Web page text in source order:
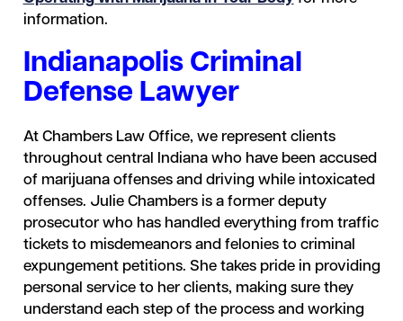
information.
Indianapolis Criminal
Defense Lawyer
At Chambers Law Office, we represent clients
throughout central Indiana who have been accused
of marijuana offenses and driving while intoxicated
offenses. Julie Chambers is a former deputy
prosecutor who has handled everything from traffic
tickets to misdemeanors and felonies to criminal
expungement petitions. She takes pride in providing
personal service to her clients, making sure they
understand each step of the process and working